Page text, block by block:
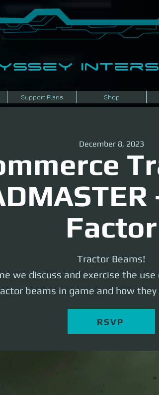
Support Plans Shop
Factor
December 8, 2023
Tractor Beams!
we discuss and exercise the
beams in game and how
RSVP